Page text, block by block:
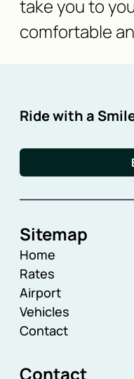
take you to
comfortable
Ride with a
Sitemap
Home
Rates
Airport
Vehicles
Contact
Contact